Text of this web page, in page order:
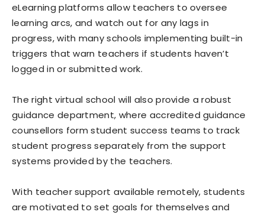
eLearning platforms allow teachers to oversee
learning arcs, and watch out for any lags in
progress, with many schools implementing built-in
triggers that warn teachers if students haven’t
logged in or submitted work.
The right virtual school will also provide a robust
guidance department, where accredited guidance
counsellors form student success teams to track
student progress separately from the support
systems provided by the teachers.
With teacher support available remotely, students
are motivated to set goals for themselves and